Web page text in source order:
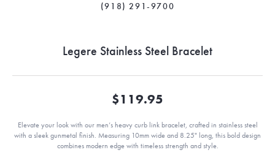
(918) 291-9700
Legere Stainless Steel Bracelet
$119.95
Elevate your look with our men’s heavy curb link bracelet, crafted in stainless steel
with a sleek gunmetal finish. Measuring 10mm wide and 8.25" long, this bold design
combines modern edge with timeless strength and style.